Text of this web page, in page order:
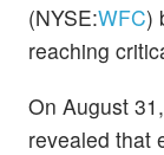
(NYSE:WFC)
reaching
On August
revealed that